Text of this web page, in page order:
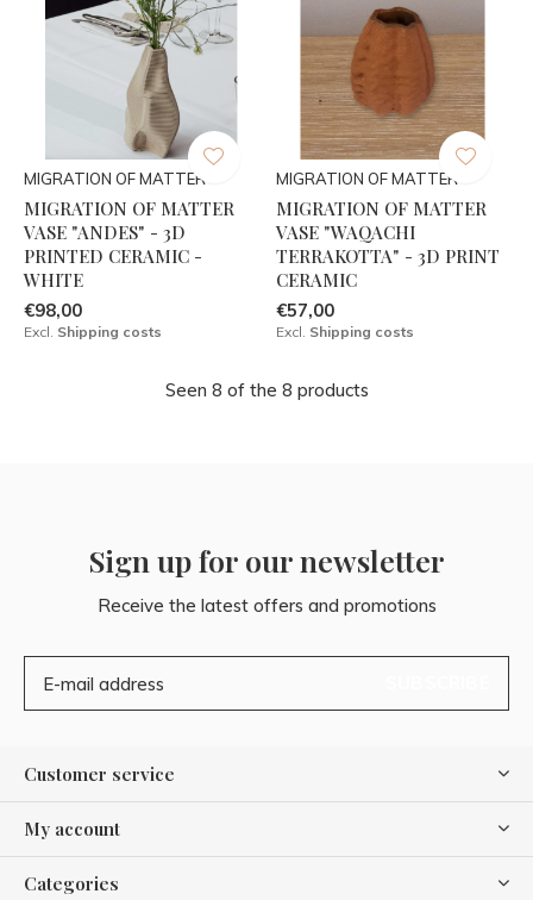
MIGRATION OF MATTER
MIGRATION OF MATTER
VASE "ANDES" - 3D
PRINTED CERAMIC -
WHITE
€98,00
Excl. Shipping costs
MIGRATION OF MATTER
MIGRATION OF MATTER
VASE "WAQACHI
TERRAKOTTA" - 3D PRINT
CERAMIC
€57,00
Excl. Shipping costs
Seen 8 of the 8 products
Sign up for our newsletter
Receive the latest offers and promotions
Customer service
My account
Categories